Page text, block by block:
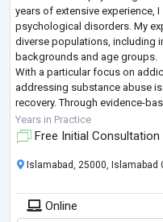
years of extensive experience,
psychological disorders. My
diverse populations, including
backgrounds and age groups.
With a particular focus on
addressing substance abuse
recovery. Through evidence-
treatment plans, I have helped
Years in Practice
Free Initial Consultation
Islamabad, 25000, Islamabad
Online